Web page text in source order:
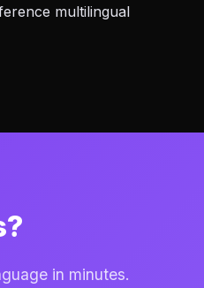
multilingual
in minutes.